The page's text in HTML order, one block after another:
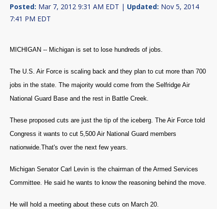
Posted: Mar 7, 2012 9:31 AM EDT | Updated: Nov 5, 2014
7:41 PM EDT
MICHIGAN -- Michigan is set to lose hundreds of jobs.
The U.S. Air Force is scaling back and they plan to cut more than 700
jobs in the state. The majority would come from the Selfridge Air
National Guard Base and the rest in Battle Creek.
These proposed cuts are just the tip of the iceberg. The Air Force told
Congress it wants to cut 5,500 Air National Guard members
nationwide.That's over the next few years.
Michigan Senator Carl Levin is the chairman of the Armed Services
Committee. He said he wants to know the reasoning behind the move.
He will hold a meeting about these cuts on March 20.